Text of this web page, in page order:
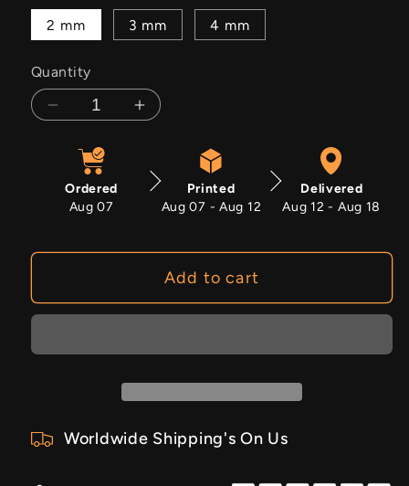
2 mm 3 mm 4 mm
Quantity
Decrease
Eden
Trail
Increase
Eden
Trail
Ordered
Aug 07
Printed
Aug 07 - Aug 12
Delivered
Aug 12 - Aug 18
Add to cart
Worldwide Shipping's On Us